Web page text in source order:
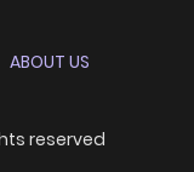
ABOUT US
reserved